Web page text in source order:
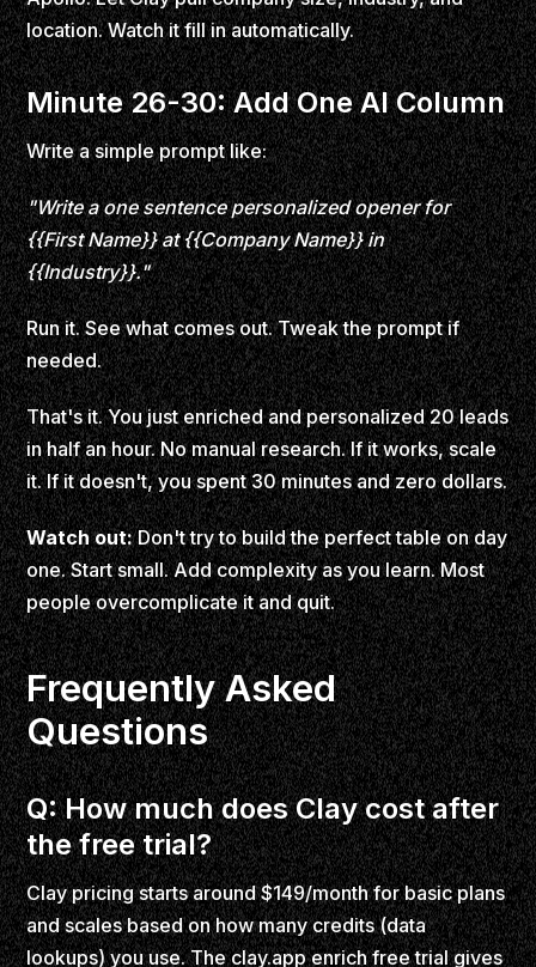
location. Watch it fill in automatically.
Minute 26-30: Add One AI Column
Write a simple prompt like:
"Write a one sentence personalized opener for
{{First Name}} at {{Company Name}} in
{{Industry}}."
Run it. See what comes out. Tweak the prompt if
needed.
That's it. You just enriched and personalized 20 leads
in half an hour. No manual research. If it works, scale
it. If it doesn't, you spent 30 minutes and zero dollars.
Watch out:Don't try to build the perfect table on day
one. Start small. Add complexity as you learn. Most
people overcomplicate it and quit.
Frequently Asked
Questions
Q: How much does Clay cost after
the free trial?
Clay pricing starts around $149/month for basic plans
and scales based on how many credits (data
lookups) you use. The clay.app enrich free trial gives